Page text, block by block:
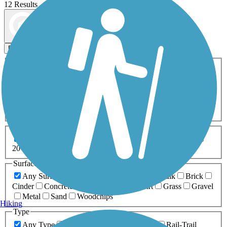
12 Results
Filters
ATV Bike Birding
Fishing Geocaching
Inline Skating
Mountain Biking
Snowmobiling Walking
Wheelchair
0-5 Miles 5-10 Miles
20+ Miles
Surfaces
Any Surface
Boardwalk
Brick
Cinder
Concrete Dirt Grass
Gravel
Metal
Sand
Woodchips
Type
Any Type
Rail-Trail
Hiking